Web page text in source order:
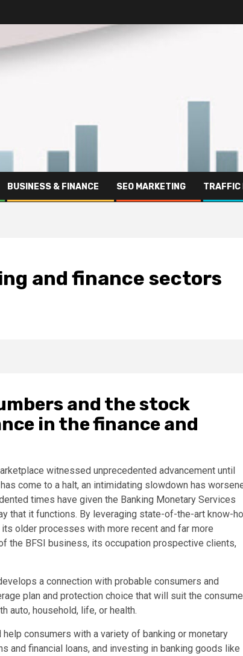
BUSINESS & FINANCE SEO MARKETING TRAFFIC
and finance sectors
and the stock
in the finance and
witnessed unprecedented advancement until
come to a halt, an intimidating slowdown has
times have given the Banking Monetary Services
that it functions. By leveraging state-of-the-art know-
older processes with more recent and far more
the BFSI business, its occupation prospective clients,
a connection with probable consumers and
plan and protection choice that will suit the
auto, household, life, or health.
consumers with a variety of banking or monetary
and financial loans, and investing in banking goods like